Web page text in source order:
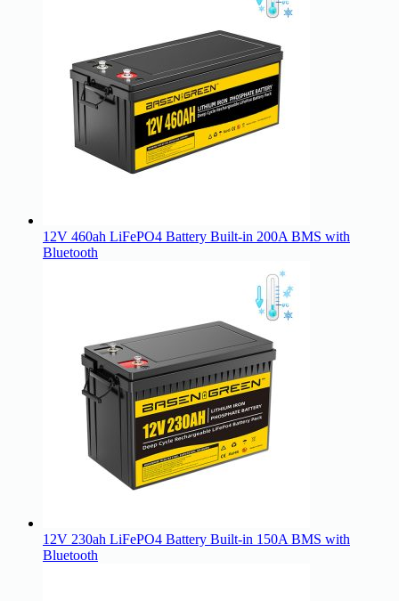
12V 460ah LiFePO4 Battery Built-in 200A BMS with
Bluetooth
12V 230ah LiFePO4 Battery Built-in 150A BMS with
Bluetooth